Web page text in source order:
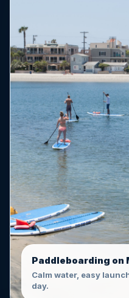
Paddleboarding on
Calm water, easy
day.